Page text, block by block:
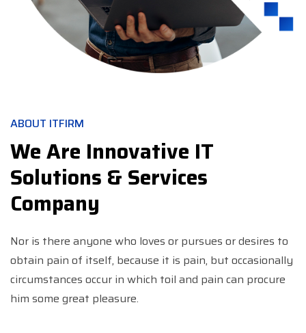
ABOUT ITFIRM
We Are Innovative IT
Solutions & Services
Company
Nor is there anyone who loves or pursues or desires to
obtain pain of itself, because it is pain, but occasionally
circumstances occur in which toil and pain can procure
him some great pleasure.